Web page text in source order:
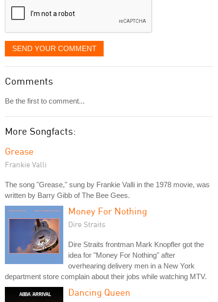
SEND YOUR COMMENT
Comments
Be the first to comment...
More Songfacts:
Grease
Frankie Valli
The song "Grease," sung by Frankie Valli in the 1978 movie, was
written by Barry Gibb of The Bee Gees.
Money For Nothing
Dire Straits
Dire Straits frontman Mark Knopfler got the
idea for "Money For Nothing" after
overhearing delivery men in a New York
department store complain about their jobs while watching MTV.
Dancing Queen